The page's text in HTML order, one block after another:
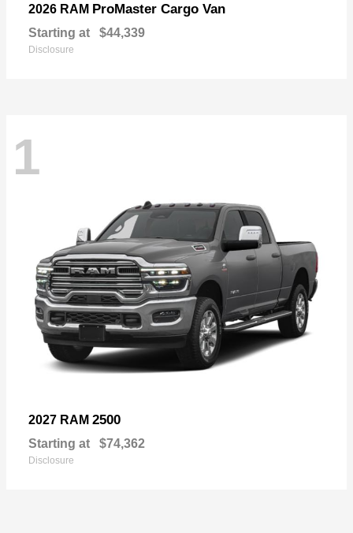
2026 RAM ProMaster Cargo Van
Starting at $44,339
Disclosure
1
2027 RAM 2500
Starting at $74,362
Disclosure